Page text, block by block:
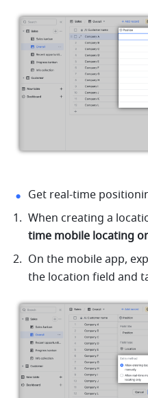
Get real-time
When creating a
time mobile locating
On the mobile app,
the location field and